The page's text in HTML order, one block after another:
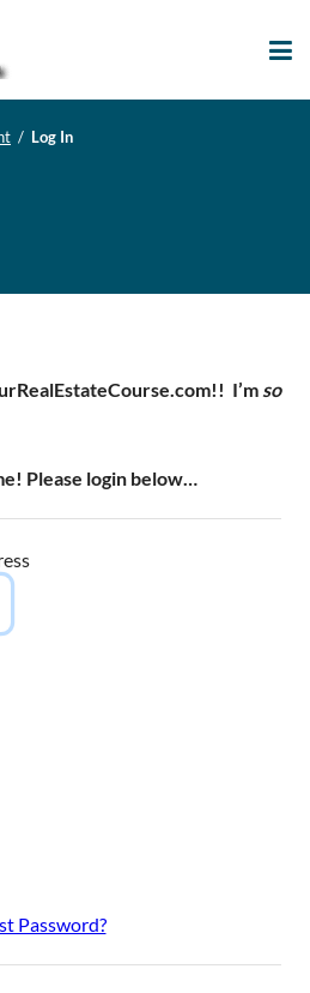
/ Log In
I’m so
Please login below…
Password?